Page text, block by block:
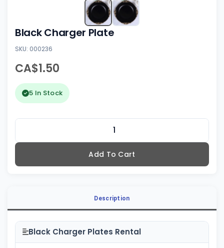
Black Charger Plate
SKU: 000236
CA$1.50
5 In Stock
Add To Cart
Description
Black Charger Plates Rental